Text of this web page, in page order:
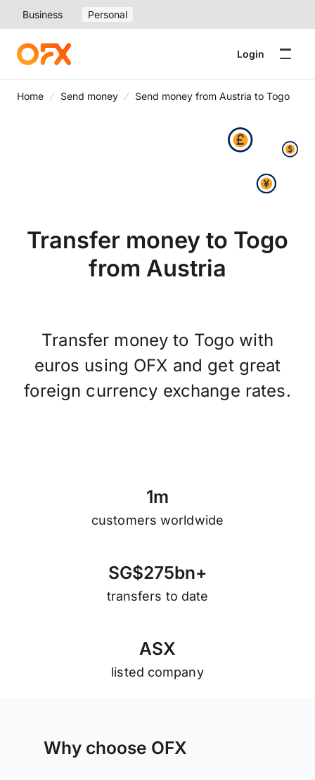
Business Personal
Login
Home Send money Send money from Austria to Togo
Transfer money to Togo
from Austria
Transfer money to Togo with
euros using OFX and get great
foreign currency exchange rates.
1m
customers worldwide
SG$275bn+
transfers to date
ASX
listed company
Why choose OFX